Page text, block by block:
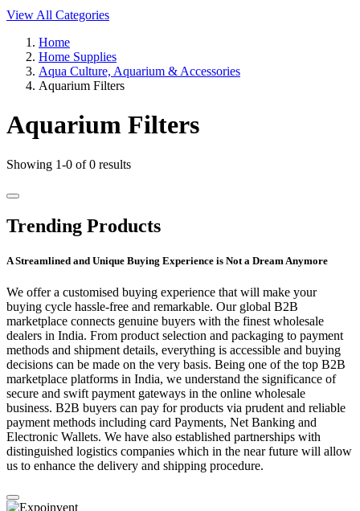
View All Categories
Home
Home Supplies
Aqua Culture, Aquarium & Accessories
Aquarium Filters
Aquarium Filters
Showing 1-0 of 0 results
Trending Products
A Streamlined and Unique Buying Experience is Not a Dream Anymore
We offer a customised buying experience that will make your
buying cycle hassle-free and remarkable. Our global B2B
marketplace connects genuine buyers with the finest wholesale
dealers in India. From product selection and packaging to payment
methods and shipment details, everything is accessible and buying
decisions can be made on the very basis. Being one of the top B2B
marketplace platforms in India, we understand the significance of
secure and swift payment gateways in the online wholesale
business. B2B buyers can pay for products via prudent and reliable
payment methods including card Payments, Net Banking and
Electronic Wallets. We have also established partnerships with
distinguished logistics companies which in the near future will allow
us to enhance the delivery and shipping procedure.